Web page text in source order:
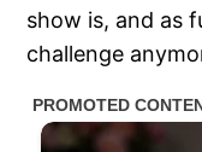
show is, and as
challenge